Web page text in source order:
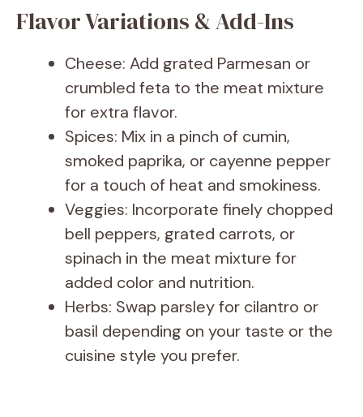
Flavor Variations & Add-Ins
Cheese: Add grated Parmesan or
crumbled feta to the meat mixture
for extra flavor.
Spices: Mix in a pinch of cumin,
smoked paprika, or cayenne pepper
for a touch of heat and smokiness.
Veggies: Incorporate finely chopped
bell peppers, grated carrots, or
spinach in the meat mixture for
added color and nutrition.
Herbs: Swap parsley for cilantro or
basil depending on your taste or the
cuisine style you prefer.